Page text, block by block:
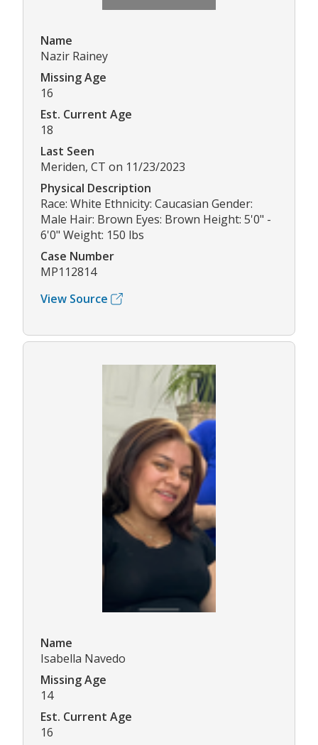
Name
Nazir Rainey
Missing Age
16
Est. Current Age
18
Last Seen
Meriden, CT on 11/23/2023
Physical Description
Race: White Ethnicity: Caucasian Gender:
Male Hair: Brown Eyes: Brown Height: 5'0" -
6'0" Weight: 150 lbs
Case Number
MP112814
View Source
Name
Isabella Navedo
Missing Age
14
Est. Current Age
16